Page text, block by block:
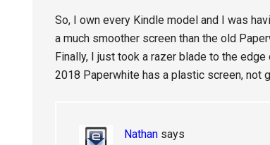
So, I own every Kindle model and I was
a much smoother screen than the old
Finally, I just took a razer blade to the
2018 Paperwhite has a plastic screen, not
Nathan says